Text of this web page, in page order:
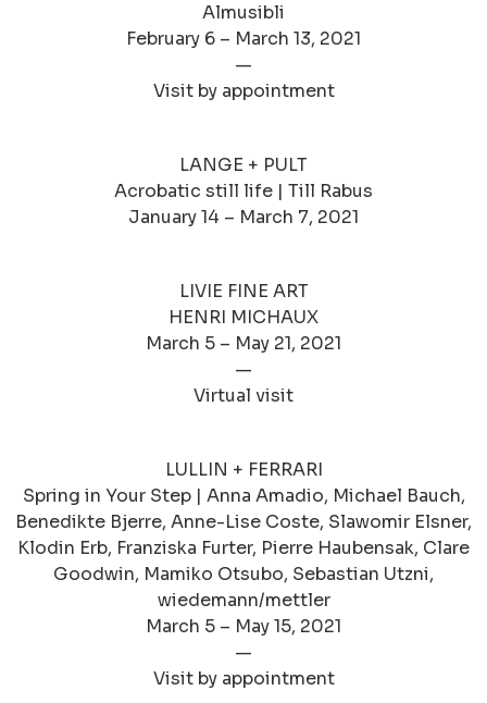
Almusibli
February 6 – March 13, 2021
—
Visit by appointment
LANGE + PULT
Acrobatic still life | Till Rabus
January 14 – March 7, 2021
LIVIE FINE ART
HENRI MICHAUX
March 5 – May 21, 2021
—
Virtual visit
LULLIN + FERRARI
Spring in Your Step | Anna Amadio, Michael Bauch,
Benedikte Bjerre, Anne-Lise Coste, Slawomir Elsner,
Klodin Erb, Franziska Furter, Pierre Haubensak, Clare
Goodwin, Mamiko Otsubo, Sebastian Utzni,
wiedemann/mettler
March 5 – May 15, 2021
—
Visit by appointment